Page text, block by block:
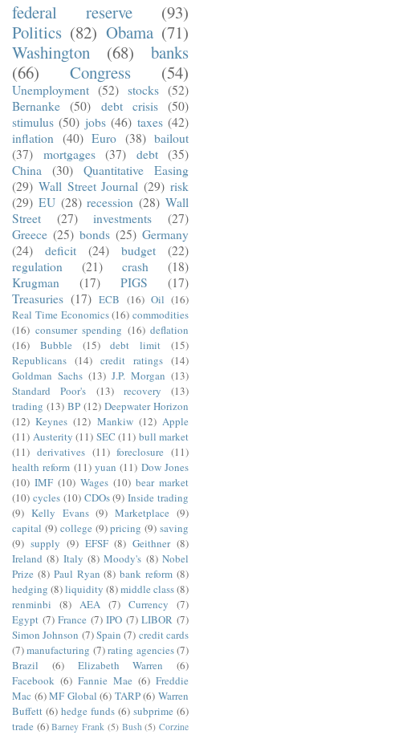
federal reserve
(93)
Politics (82) Obama (71)
Washington
(68)
banks
(66)
Congress (54)
Unemployment (52) stocks (52)
Bernanke
(50) debt crisis
(50)
stimulus (50) jobs (46) taxes (42)
inflation (40) Euro (38) bailout
(37)
mortgages (37) debt
(35)
China
(30)
Quantitative Easing
(29) Wall Street Journal (29) risk
(29) EU (28) recession (28) Wall
Street
(27) investments
(27)
Greece (25) bonds (25) Germany
(24)
deficit (24) budget
(22)
regulation
(21) crash
(18)
Krugman
(17) PIGS
(17)
Treasuries (17) ECB (16) Oil (16)
Real Time Economics (16) commodities
(16) consumer spending (16) deflation
(16)
Bubble (15) debt limit
(15)
Republicans (14) credit ratings (14)
Goldman Sachs (13) J.P. Morgan (13)
Standard Poor's
(13) recovery
(13)
trading (13) BP (12) Deepwater Horizon
(12) Keynes (12) Mankiw (12) Apple
(11) Austerity (11) SEC (11) bull market
(11) derivatives (11) foreclosure (11)
health reform (11) yuan (11) Dow Jones
(10) IMF (10) Wages (10) bear market
(10) cycles (10) CDOs (9) Inside trading
(9) Kelly Evans (9) Marketplace (9)
capital (9) college (9) pricing (9) saving
(9) supply (9) EFSF (8) Geithner (8)
Ireland (8) Italy (8) Moody's (8) Nobel
Prize (8) Paul Ryan (8) bank reform (8)
hedging (8)liquidity (8)middle class(8)
renminbi
(8) AEA (7) Currency
(7)
Egypt (7) France (7) IPO (7) LIBOR (7)
Simon Johnson (7)Spain (7) credit cards
(7)manufacturing (7)rating agencies(7)
Brazil
(6) Elizabeth Warren
(6)
Facebook (6) Fannie Mae (6) Freddie
Mac (6)MF Global (6) TARP(6) Warren
Buffett (6) hedge funds (6) subprime (6)
trade (6) Barney Frank (5) Bush (5) Corzine